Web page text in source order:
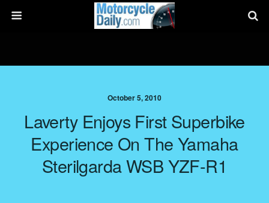
October 5, 2010
Laverty Enjoys First Superbike
Experience On The Yamaha
Sterilgarda WSB YZF-R1